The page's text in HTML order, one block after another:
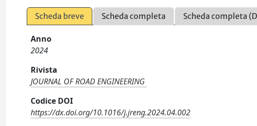
Scheda breve Scheda completa Scheda completa
Anno
2024
Rivista
JOURNAL OF ROAD ENGINEERING
Codice DOI
https://dx.doi.org/10.1016/j.jreng.2024.04.002